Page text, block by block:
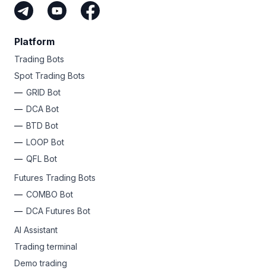
Platform
Trading Bots
Spot Trading Bots
GRID Bot
DCA Bot
BTD Bot
LOOP Bot
QFL Bot
Futures Trading Bots
COMBO Bot
DCA Futures Bot
AI Assistant
Trading terminal
Demo trading